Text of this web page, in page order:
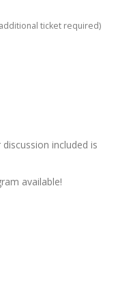
ticket required)
included is
available!